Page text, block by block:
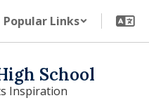
Popular Links
School
Inspiration